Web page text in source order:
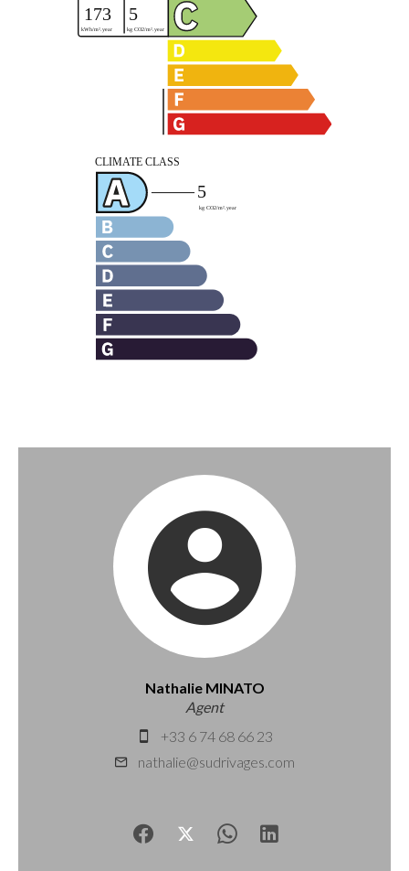
Nathalie MINATO
Agent
+33 6 74 68 66 23
nathalie@sudrivages.com